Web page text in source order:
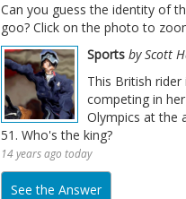
Can you guess the identity of
goo? Click on the photo to
Sports by Scott
This British rider
competing in
Olympics at the
51. Who's the king?
14 years ago today
See the Answer